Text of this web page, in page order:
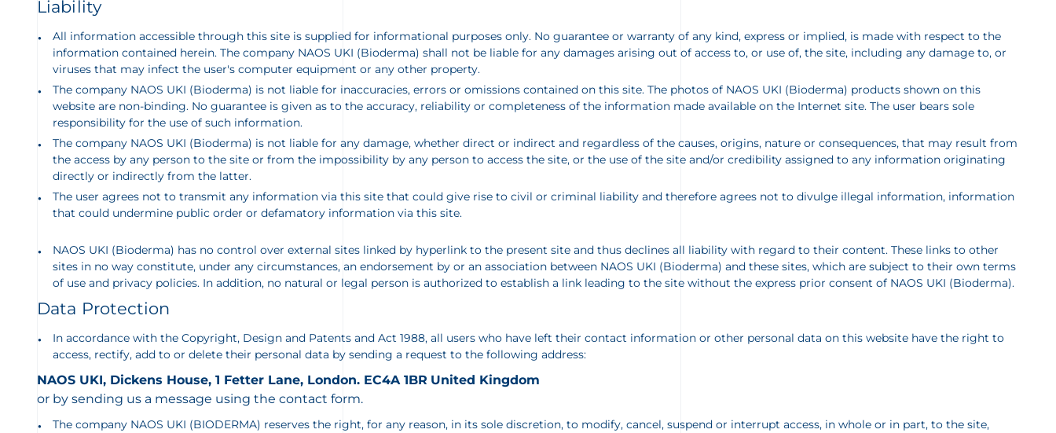
Liability
All information accessible through this site is supplied for informational purposes only. No guarantee or warranty of any kind, express or implied, is made with respect to the
information contained herein. The company NAOS UKI (Bioderma) shall not be liable for any damages arising out of access to, or use of, the site, including any damage to, or
viruses that may infect the user's computer equipment or any other property.
The company NAOS UKI (Bioderma) is not liable for inaccuracies, errors or omissions contained on this site. The photos of NAOS UKI (Bioderma) products shown on this
website are non-binding. No guarantee is given as to the accuracy, reliability or completeness of the information made available on the Internet site. The user bears sole
responsibility for the use of such information.
The company NAOS UKI (Bioderma) is not liable for any damage, whether direct or indirect and regardless of the causes, origins, nature or consequences, that may result from
the access by any person to the site or from the impossibility by any person to access the site, or the use of the site and/or credibility assigned to any information originating
directly or indirectly from the latter.
The user agrees not to transmit any information via this site that could give rise to civil or criminal liability and therefore agrees not to divulge illegal information, information
that could undermine public order or defamatory information via this site.
NAOS UKI (Bioderma) has no control over external sites linked by hyperlink to the present site and thus declines all liability with regard to their content. These links to other
sites in no way constitute, under any circumstances, an endorsement by or an association between NAOS UKI (Bioderma) and these sites, which are subject to their own terms
of use and privacy policies. In addition, no natural or legal person is authorized to establish a link leading to the site without the express prior consent of NAOS UKI (Bioderma).
Data Protection
In accordance with the Copyright, Design and Patents and Act 1988, all users who have left their contact information or other personal data on this website have the right to
access, rectify, add to or delete their personal data by sending a request to the following address:
NAOS UKI, Dickens House, 1 Fetter Lane, London. EC4A 1BR United Kingdom
or by sending us a message using the contact form.
The company NAOS UKI (BIODERMA) reserves the right, for any reason, in its sole discretion, to modify, cancel, suspend or interrupt access, in whole or in part, to the site,